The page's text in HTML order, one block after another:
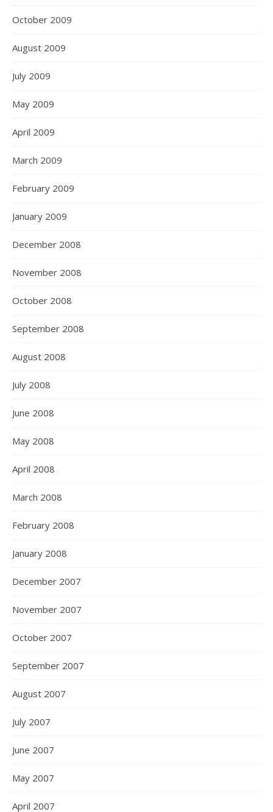
October 2009
August 2009
July 2009
May 2009
April 2009
March 2009
February 2009
January 2009
December 2008
November 2008
October 2008
September 2008
August 2008
July 2008
June 2008
May 2008
April 2008
March 2008
February 2008
January 2008
December 2007
November 2007
October 2007
September 2007
August 2007
July 2007
June 2007
May 2007
April 2007